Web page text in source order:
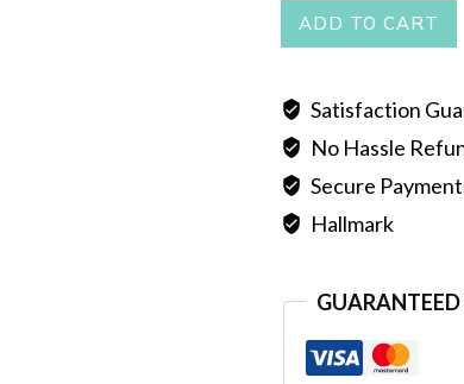
Necklace
quantity
ADD TO CART
Satisfaction
No Hassle
Secure
Hallmark